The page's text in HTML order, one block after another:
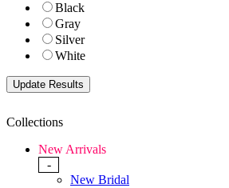
Black
Gray
Silver
White
Collections
New Arrivals
-
New Bridal